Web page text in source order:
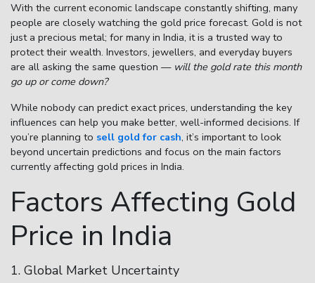
With the current economic landscape constantly shifting, many
people are closely watching the gold price forecast. Gold is not
just a precious metal; for many in India, it is a trusted way to
protect their wealth. Investors, jewellers, and everyday buyers
are all asking the same question — will the gold rate this month
go up or come down?
While nobody can predict exact prices, understanding the key
influences can help you make better, well-informed decisions. If
you’re planning to sell gold for cash, it’s important to look
beyond uncertain predictions and focus on the main factors
currently affecting gold prices in India.
Factors Affecting Gold
Price in India
1. Global Market Uncertainty